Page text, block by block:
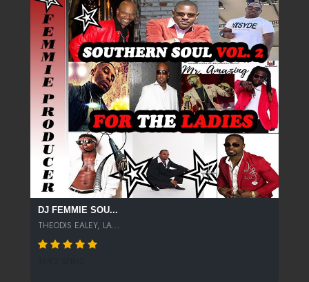
DJ FEMMIE SOU...
THEODIS EALEY, LA...